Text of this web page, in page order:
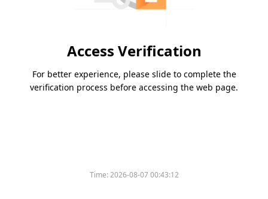
Access Verification
For better experience, please slide to complete the
verification process before accessing the web page.
Time:2026-08-07 00:43:12